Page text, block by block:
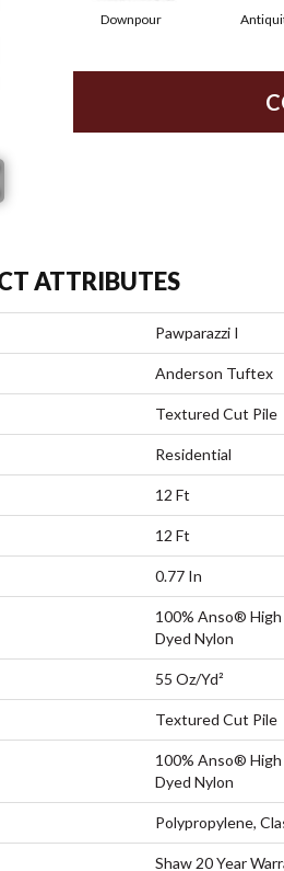
Downpour
ATTRIBUTES
Pawparazzi I
Anderson Tuftex
Textured Cut Pile
Residential
12 Ft
12 Ft
0.77 In
100% Anso®
Dyed Nylon
55 Oz/yd²
Textured Cut Pile
100% Anso®
Dyed Nylon
Polypropylene,
Shaw 20 Year